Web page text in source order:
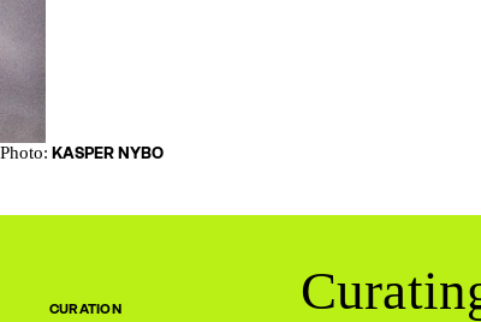
Photo: KASPER NYBO
CURATION